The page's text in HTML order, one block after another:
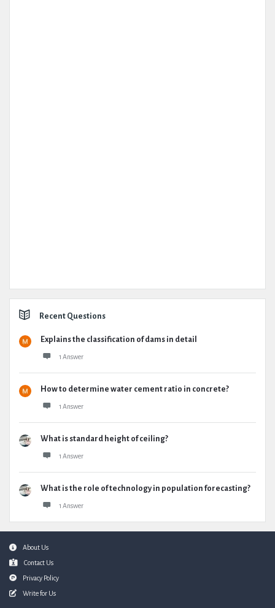
Recent Questions
Explains the classification of dams in detail
1 Answer
How to determine water cement ratio in concrete?
1 Answer
What is standard height of ceiling?
1 Answer
What is the role of technology in population forecasting?
1 Answer
FooterAbout Us
Contact Us
Privacy Policy
Write for Us